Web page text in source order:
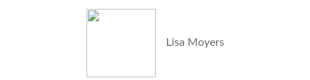
Lisa Moyers